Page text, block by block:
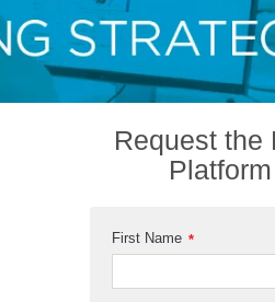
Request the
*
First Name